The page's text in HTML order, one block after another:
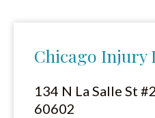
Chicago Injury
134 N La Salle St
60602